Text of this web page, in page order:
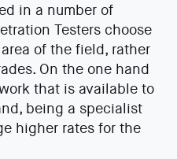
in a number of
Testers choose
of the field, rather
On the one hand
that is available to
being a specialist
higher rates for the